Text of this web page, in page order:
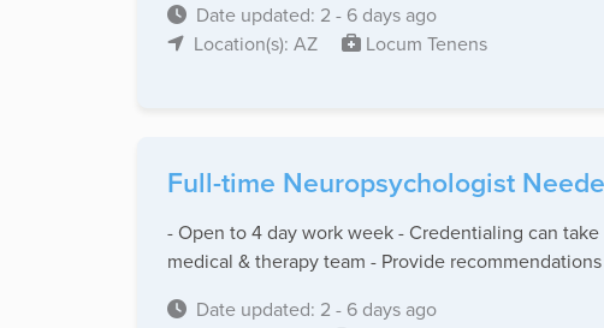
Date updated: 2 - 6 days ago
Location(s): AZ
Locum Tenens
Full-time Neuropsychologist
- Open to 4 day work week - Credentialing can
medical & therapy team - Provide recommendations
Date updated: 2 - 6 days ago